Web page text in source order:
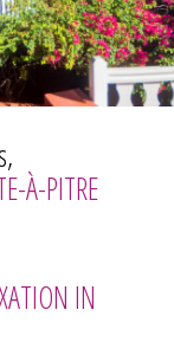
À-PITRE
IN